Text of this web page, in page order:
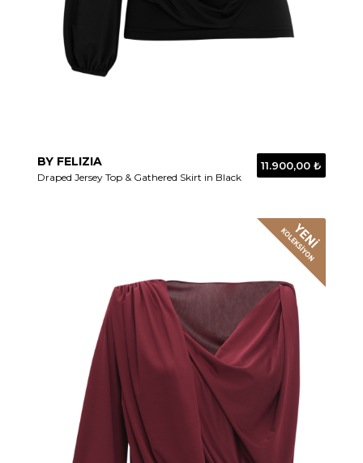
BY FELIZIA
Draped Jersey Top & Gathered Skirt in Black
11.900,00 ₺